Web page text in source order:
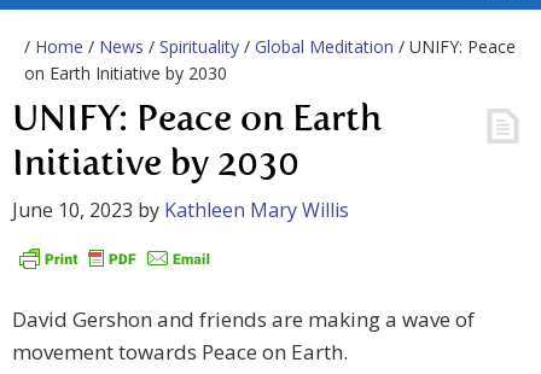
/ Home / News / Spirituality / Global Meditation / UNIFY: Peace
on Earth Initiative by 2030
UNIFY: Peace on Earth
Initiative by 2030
June 10, 2023 by Kathleen Mary Willis
David Gershon and friends are making a wave of
movement towards Peace on Earth.